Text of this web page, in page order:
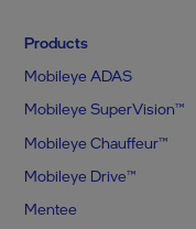
Products
Mobileye ADAS
Mobileye SuperVision™
Mobileye Chauffeur™
Mobileye Drive™
Mentee